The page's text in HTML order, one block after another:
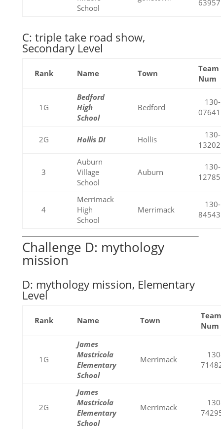
School
63957
C: triple take road show,
Secondary Level
Rank Name Town
Team
Num
1G
Bedford
High
School
Bedford
130-
07641
2G Hollis DI Hollis
130-
13202
3
Auburn
Village
School
Auburn
130-
12785
4
Merrimack
High
School
Merrimack
130-
84543
Challenge D: mythology
mission
D: mythology mission, Elementary
Level
Rank Name Town
Team
Num
1G
James
Mastricola
Elementary
School
Merrimack
2G
James
Mastricola
Elementary
School
Merrimack